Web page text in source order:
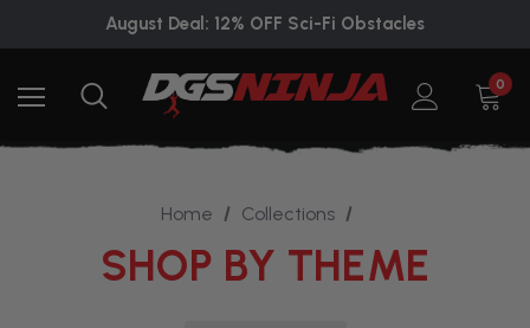
August Deal: 12% OFF Sci-Fi Obstacles
0
Home Collections
SHOP BY THEME